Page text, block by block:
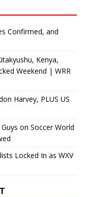
Confirmed, and
Kenya,
Weekend | WRR
Harvey, PLUS US
on Soccer World
Locked In as WXV